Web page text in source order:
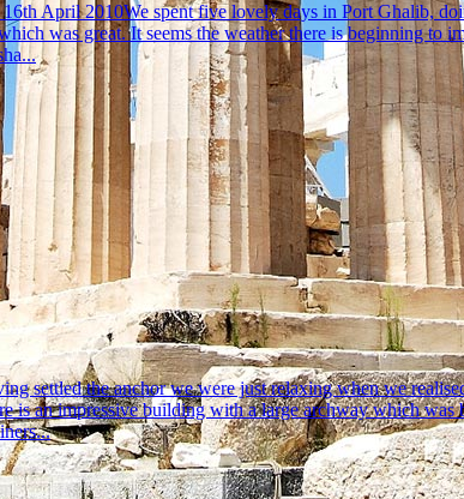
April 2010We spent five lovely days in Port Ghalib,
was great. It seems the weather there is beginning to
settled the anchor we were just relaxing when we
is an impressive building with a large archway which